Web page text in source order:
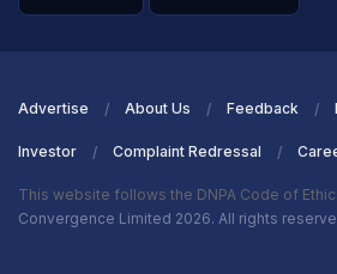
Advertise About Us Feedback
Investor Complaint Redressal
This website follows the DNPA Code of
Convergence Limited 2026. All rights